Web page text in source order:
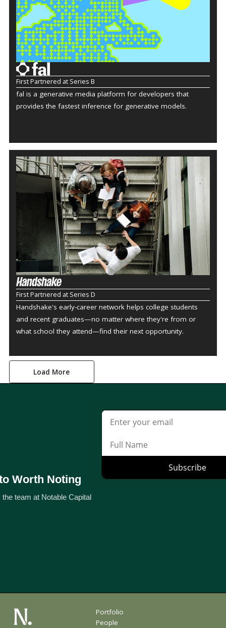
First Partnered at Series B
fal is a generative media platform for developers that
provides the fastest inference for generative models.
First Partnered at Series D
Handshake's early-career network helps college students
and recent graduates—no matter where they're from or
what school they attend—find their next opportunity.
Load More
Worth Noting
team at Notable Capital
Portfolio
People